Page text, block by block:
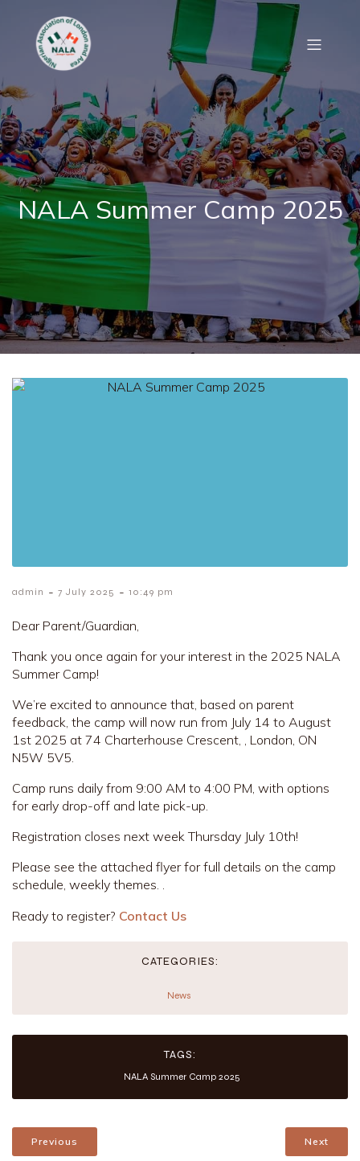
NALA Summer Camp 2025
admin - 7 July 2025 - 10:49 pm
Dear Parent/Guardian,
Thank you once again for your interest in the 2025 NALA
Summer Camp!
We’re excited to announce that, based on parent
feedback, the camp will now run from July 14 to August
1st 2025 at 74 Charterhouse Crescent, , London, ON
N5W 5V5.
Camp runs daily from 9:00 AM to 4:00 PM, with options
for early drop-off and late pick-up.
Registration closes next week Thursday July 10th!
Please see the attached flyer for full details on the camp
schedule, weekly themes. .
Ready to register? Contact Us
CATEGORIES:
News
TAGS:
NALA Summer Camp 2025
Previous Next